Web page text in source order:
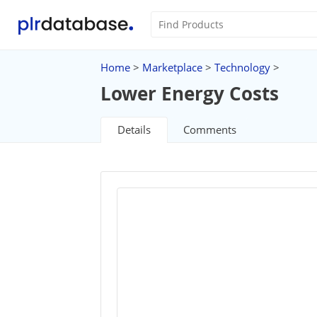
Home > Marketplace > Technology >
Lower Energy Costs
Details Comments